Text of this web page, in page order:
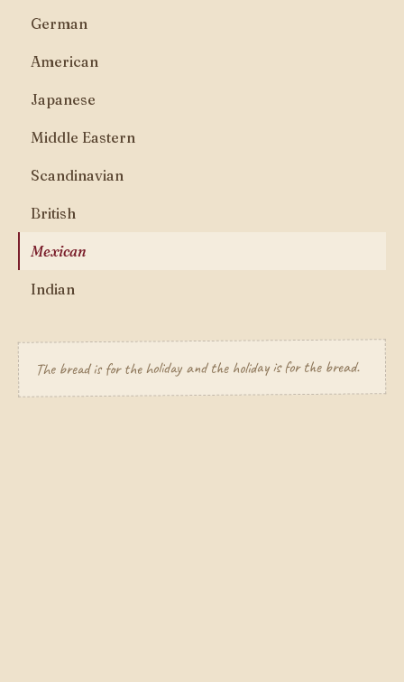
German
American
Japanese
Middle Eastern
Scandinavian
British
Mexican
Indian
The bread is for the holiday and the holiday is for the bread.